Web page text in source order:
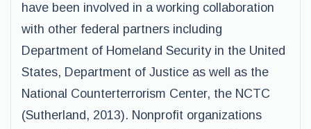
have been involved in a working collaboration
with other federal partners including
Department of Homeland Security in the United
States, Department of Justice as well as the
National Counterterrorism Center, the NCTC
(Sutherland, 2013). Nonprofit organizations